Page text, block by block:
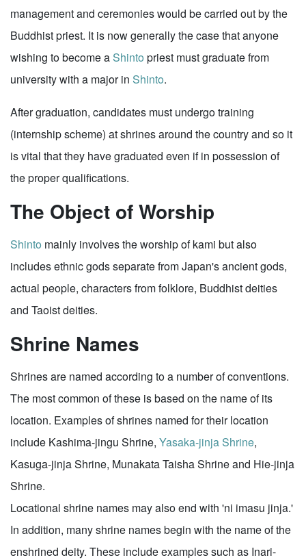
management and ceremonies would be carried out by the
Buddhist priest. It is now generally the case that anyone
wishing to become aShinto priest must graduate from
university with a major in Shinto.
After graduation, candidates must undergo training
(internship scheme) at shrines around the country and so it
is vital that they have graduated even if in possession of
the proper qualifications.
The Object of Worship
Shinto mainly involves the worship of kami but also
includes ethnic gods separate from Japan's ancient gods,
actual people, characters from folklore, Buddhist deities
and Taoist deities.
Shrine Names
Shrines are named according to a number of conventions.
The most common of these is based on the name of its
location. Examples of shrines named for their location
include Kashima-jingu Shrine, Yasaka-jinja Shrine,
Kasuga-jinja Shrine, Munakata Taisha Shrine and Hie-jinja
Shrine.
Locational shrine names may also end with 'ni imasu jinja.'
In addition, many shrine names begin with the name of the
enshrined deity. These include examples such as Inari-